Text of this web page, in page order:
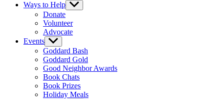
Ways to Help Show
sub
Donate
Volunteer
Advocate
Events Show
sub
menu
Goddard Bash
Goddard Gold
Good Neighbor Awards
Book Chats
Book Prizes
Holiday Meals